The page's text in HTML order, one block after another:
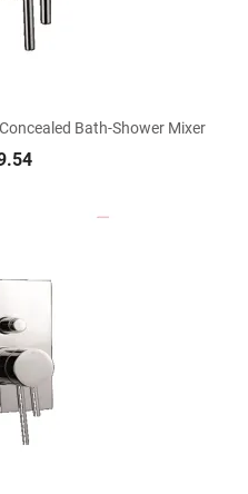
Bath-Shower Mixer